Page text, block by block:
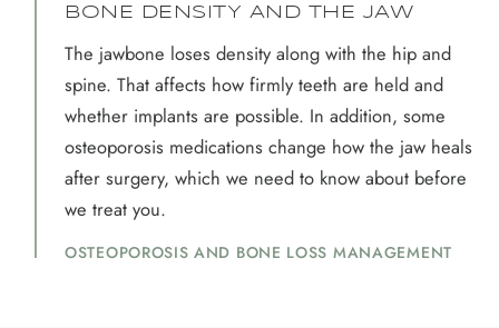
BONE DENSITY AND THE JAW
The jawbone loses density along with the hip and
spine. That affects how firmly teeth are held and
whether implants are possible. In addition, some
osteoporosis medications change how the jaw heals
after surgery, which we need to know about before
we treat you.
OSTEOPOROSIS AND BONE LOSS MANAGEMENT